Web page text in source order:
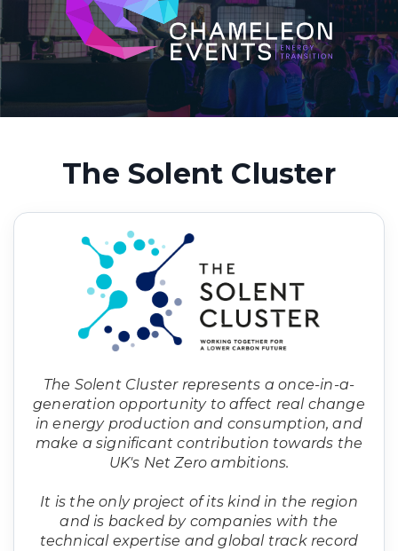
The Solent Cluster
The Solent Cluster represents a once-in-a-
generation opportunity to affect real change
in energy production and consumption, and
make a significant contribution towards the
UK's Net Zero ambitions.
It is the only project of its kind in the region
and is backed by companies with the
technical expertise and global track record